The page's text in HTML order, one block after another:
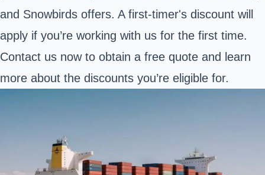
and Snowbirds offers. A first-timer's discount will
apply if you’re working with us for the first time.
Contact us now to obtain a free quote and learn
more about the discounts you’re eligible for.